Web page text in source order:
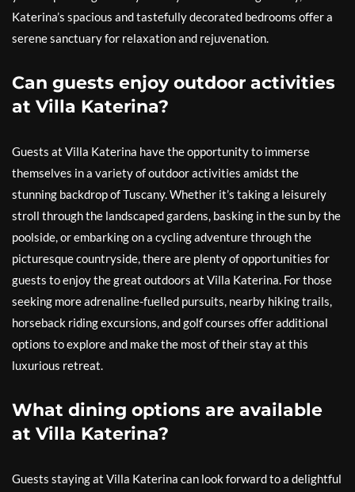
Katerina’s spacious and tastefully decorated bedrooms offer a
serene sanctuary for relaxation and rejuvenation.
Can guests enjoy outdoor activities
at Villa Katerina?
Guests at Villa Katerina have the opportunity to immerse
themselves in a variety of outdoor activities amidst the
stunning backdrop of Tuscany. Whether it’s taking a leisurely
stroll through the landscaped gardens, basking in the sun by the
poolside, or embarking on a cycling adventure through the
picturesque countryside, there are plenty of opportunities for
guests to enjoy the great outdoors at Villa Katerina. For those
seeking more adrenaline-fuelled pursuits, nearby hiking trails,
horseback riding excursions, and golf courses offer additional
options to explore and make the most of their stay at this
luxurious retreat.
What dining options are available
at Villa Katerina?
Guests staying at Villa Katerina can look forward to a delightful